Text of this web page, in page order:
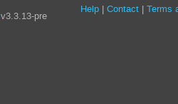
v3.3.13-pre
Site
Help Contact Terms